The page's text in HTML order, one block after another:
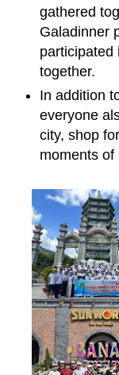
gathered
Galadinner
participated
together.
In addition
everyone
city, shop
moments of